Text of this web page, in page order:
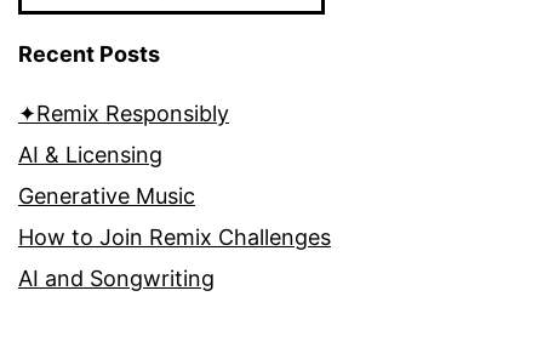
Recent Posts
✦Remix Responsibly
AI & Licensing
Generative Music
How to Join Remix Challenges
AI and Songwriting